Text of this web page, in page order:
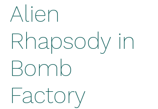
Alien
Rhapsody in
Bomb
Factory